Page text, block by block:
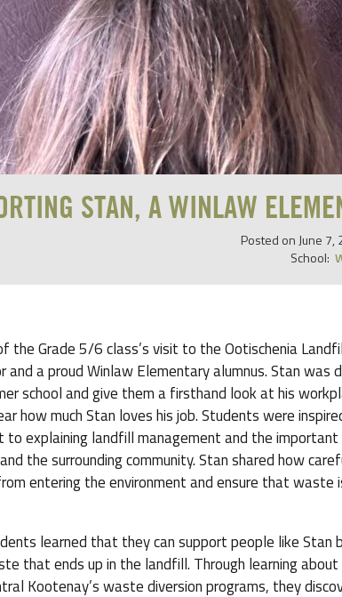
STAN, A WINLAW
Posted on June 7,
School:
the Grade 5/6 class’s visit to the Ootischenia
and a proud Winlaw Elementary alumnus. Stan was
school and give them a firsthand look at his
how much Stan loves his job. Students were
to explaining landfill management and the
the surrounding community. Stan shared how
entering the environment and ensure that waste
learned that they can support people like Stan
that ends up in the landfill. Through learning
Kootenay’s waste diversion programs, they